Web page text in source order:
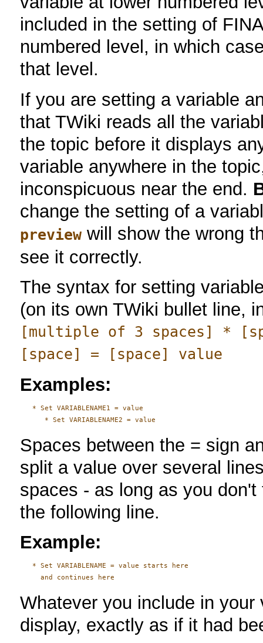
included in the setting of
numbered level, in which
that level.
If you are setting a variable
that TWiki reads all the
the topic before it displays
variable anywhere in the
inconspicuous near the end.
change the setting of a
preview will show the wrong
see it correctly.
The syntax for setting
(on its own TWiki bullet line,
[multiple of 3 spaces] *
[space] = [space] value
Examples:
   * Set VARIABLENAME1 = value
Spaces between the = sign
split a value over several
spaces - as long as you
the following line.
Example:
   * Set VARIABLENAME = value starts here
Whatever you include in
display, exactly as if it had